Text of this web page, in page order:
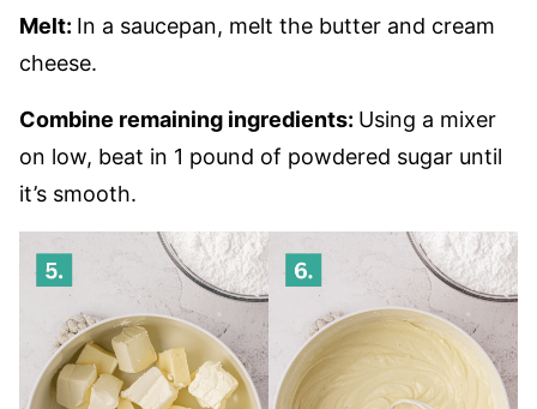
Melt: In a saucepan, melt the butter and cream
cheese.
Combine remaining ingredients: Using a mixer
on low, beat in 1 pound of powdered sugar until
it’s smooth.